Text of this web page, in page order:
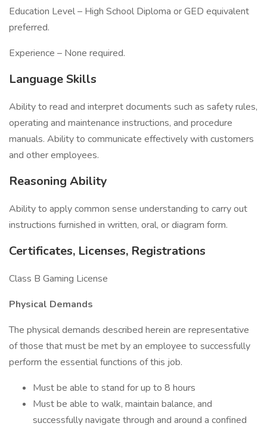
Education Level – High School Diploma or GED equivalent
preferred.
Experience – None required.
Language Skills
Ability to read and interpret documents such as safety rules,
operating and maintenance instructions, and procedure
manuals. Ability to communicate effectively with customers
and other employees.
Reasoning Ability
Ability to apply common sense understanding to carry out
instructions furnished in written, oral, or diagram form.
Certificates, Licenses, Registrations
Class B Gaming License
Physical Demands
The physical demands described herein are representative
of those that must be met by an employee to successfully
perform the essential functions of this job.
Must be able to stand for up to 8 hours
Must be able to walk, maintain balance, and
successfully navigate through and around a confined